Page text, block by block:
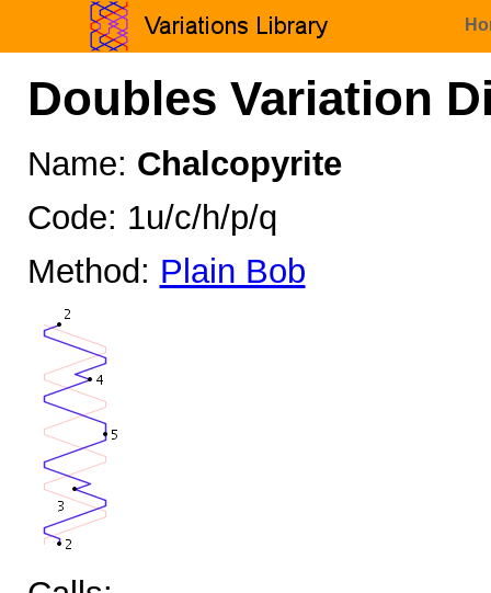
Doubles Variation
Name: Chalcopyrite
Code: 1u/c/h/p/q
Method: Plain Bob